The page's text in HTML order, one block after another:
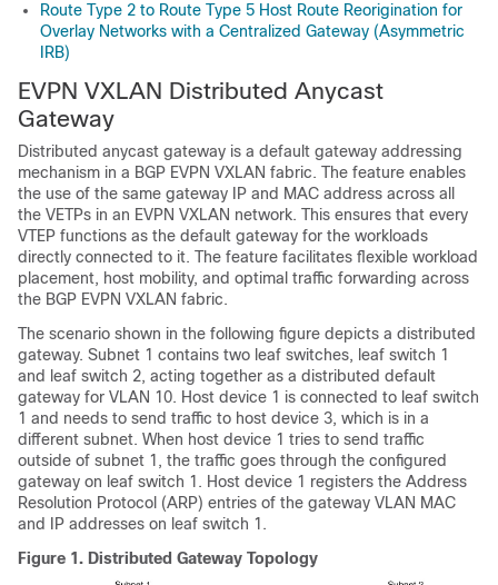
Route Type 2 to Route Type 5 Host Route Reorigination for
Overlay Networks with a Centralized Gateway (Asymmetric
IRB)
EVPN VXLAN Distributed Anycast
Gateway
Distributed anycast gateway is a default gateway addressing
mechanism in a BGP EVPN VXLAN fabric. The feature enables
the use of the same gateway IP and MAC address across all
the VETPs in an EVPN VXLAN network. This ensures that every
VTEP functions as the default gateway for the workloads
directly connected to it. The feature facilitates flexible workload
placement, host mobility, and optimal traffic forwarding across
the BGP EVPN VXLAN fabric.
The scenario shown in the following figure depicts a distributed
gateway. Subnet 1 contains two leaf switches, leaf switch 1
and leaf switch 2, acting together as a distributed default
gateway for VLAN 10. Host device 1 is connected to leaf switch
1 and needs to send traffic to host device 3, which is in a
different subnet. When host device 1 tries to send traffic
outside of subnet 1, the traffic goes through the configured
gateway on leaf switch 1. Host device 1 registers the Address
Resolution Protocol (ARP) entries of the gateway VLAN MAC
and IP addresses on leaf switch 1.
Figure 1. Distributed Gateway Topology